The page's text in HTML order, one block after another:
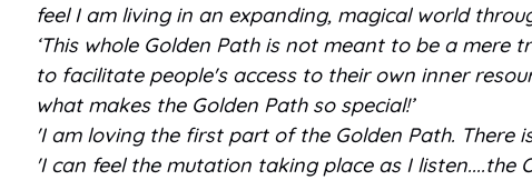
feel I am living in an expanding, magical world
‘This whole Golden Path is not meant to be a
to facilitate people's access to their own inner
what makes the Golden Path so special!’
'I am loving the first part of the Golden Path. There
'I can feel the mutation taking place as I listen....the